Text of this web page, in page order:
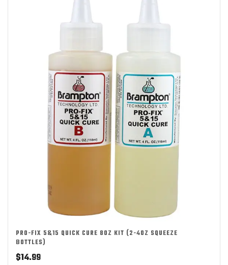
PRO-FIX 5&15 QUICK CURE 8OZ KIT (2-4OZ SQUEEZE
BOTTLES)
$14.99